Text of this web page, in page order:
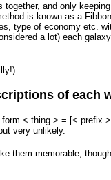
and only
is known as a
type of economy etc.
a lot) each
of each
< thing > = [< prefix
very unlikely.
them memorable,